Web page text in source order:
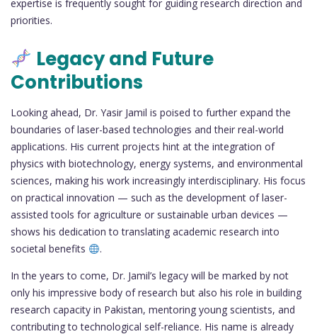
expertise is frequently sought for guiding research direction and
priorities.
Legacy and Future
Contributions
Looking ahead, Dr. Yasir Jamil is poised to further expand the
boundaries of laser-based technologies and their real-world
applications. His current projects hint at the integration of
physics with biotechnology, energy systems, and environmental
sciences, making his work increasingly interdisciplinary. His focus
on practical innovation — such as the development of laser-
assisted tools for agriculture or sustainable urban devices —
shows his dedication to translating academic research into
societal benefits
.
In the years to come, Dr. Jamil’s legacy will be marked by not
only his impressive body of research but also his role in building
research capacity in Pakistan, mentoring young scientists, and
contributing to technological self-reliance. His name is already